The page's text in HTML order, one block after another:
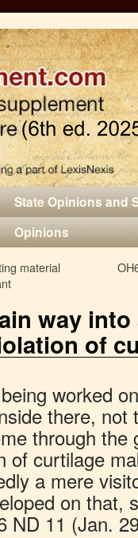
State Opinions and
Opinions
material
way
of
worked
there,
through the
of curtilage
a mere
on that,
ND 11 (Jan.